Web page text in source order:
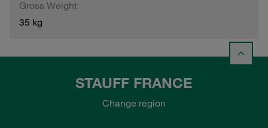
Gross Weight
35 kg
STAUFF FRANCE
Change region